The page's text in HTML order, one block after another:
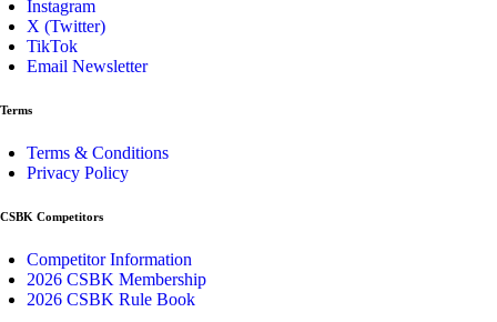
Instagram
X (Twitter)
TikTok
Email Newsletter
Terms
Terms & Conditions
Privacy Policy
CSBK Competitors
Competitor Information
2026 CSBK Membership
2026 CSBK Rule Book